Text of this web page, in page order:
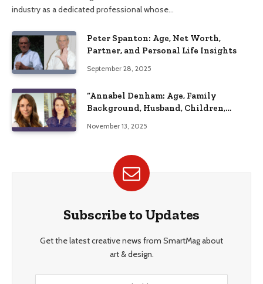
industry as a dedicated professional whose…
Peter Spanton: Age, Net Worth,
Partner, and Personal Life Insights
September 28, 2025
“Annabel Denham: Age, Family
Background, Husband, Children,
November 13, 2025
Subscribe to Updates
Get the latest creative news from SmartMag about
art & design.